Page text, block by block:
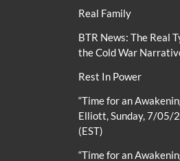
Real Family
BTR News: The Real
the Cold War
Rest In Power
“Time for an
Elliott, Sunday, 7/05/
(EST)
“Time for an